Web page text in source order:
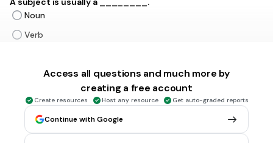
Noun
Verb
Adverb
CCSS.L.1.1C CCSS.L.2.1F CCSS.L.3.1A CCSS.L.3.1F CCSS.L.3.1I
MULTIPLE CHOICE QUESTION 30 sec • 1 pt
Access all questions and much more by
creating a free account
Create resources Host any resource Get auto-graded reports
Continue with Google